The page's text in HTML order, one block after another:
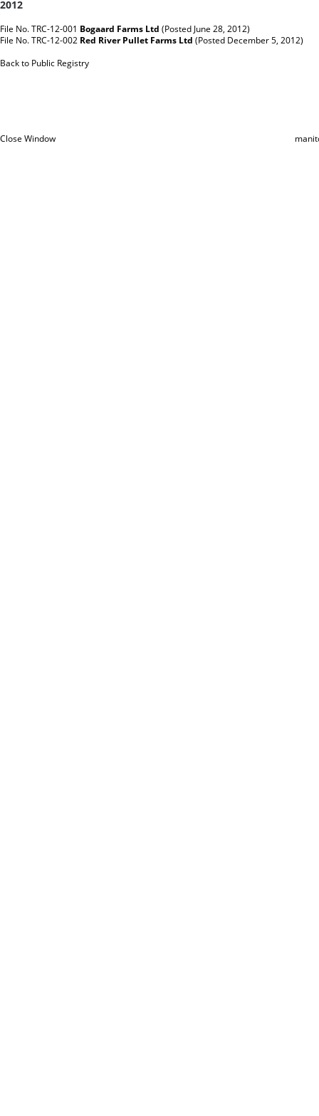
2012
File No. TRC-12-001 Bogaard Farms Ltd (Posted June 28, 2012)
File No. TRC-12-002 Red River Pullet Farms Ltd (Posted December 5, 2012)
Back to Public Registry
Close Window